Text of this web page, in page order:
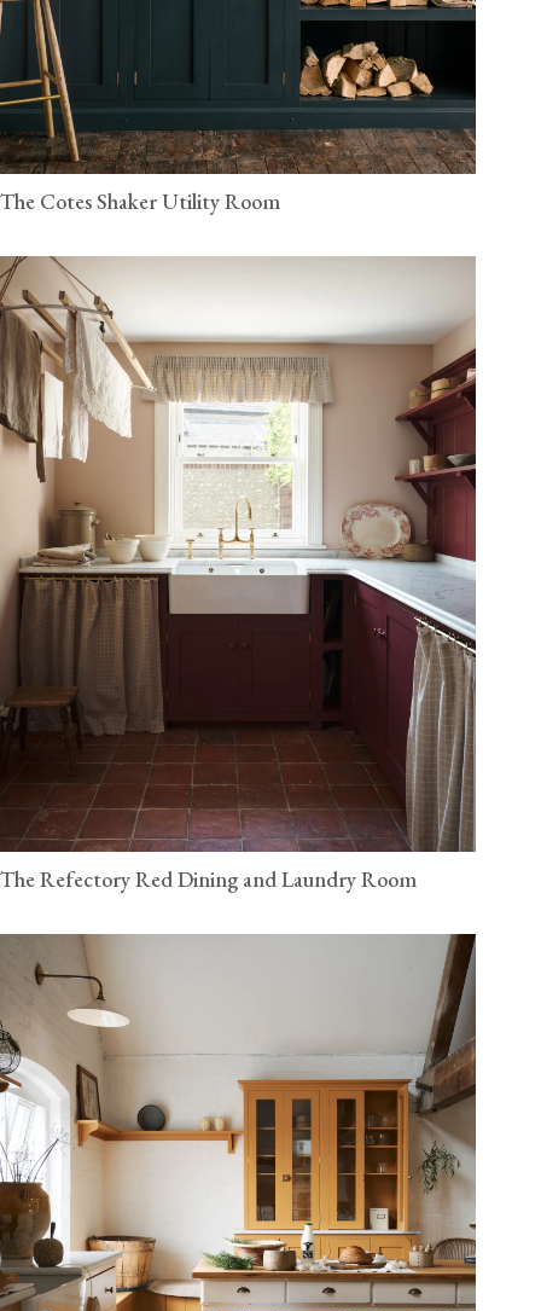
The Cotes Shaker Utility Room
The Refectory Red Dining and Laundry Room